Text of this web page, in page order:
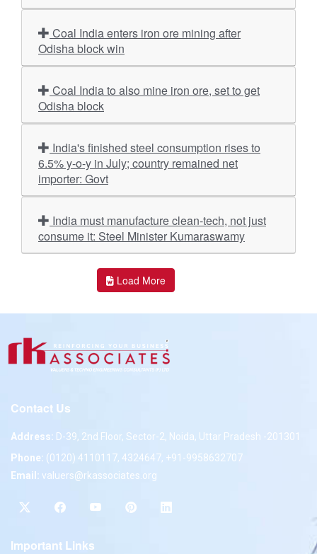
Odisha block win
Odisha block
6.5% y-o-y in July; country remained net
importer: Govt
consume it: Steel Minister Kumaraswamy
Load More
Contact Us
Address: D-39, 2nd Floor, Sector-2, Noida, Uttar Pradesh -201301
Phone: (0120) 4110117, 4324647, +91-9958632707
Email: valuers@rkassociates.org
Important Links